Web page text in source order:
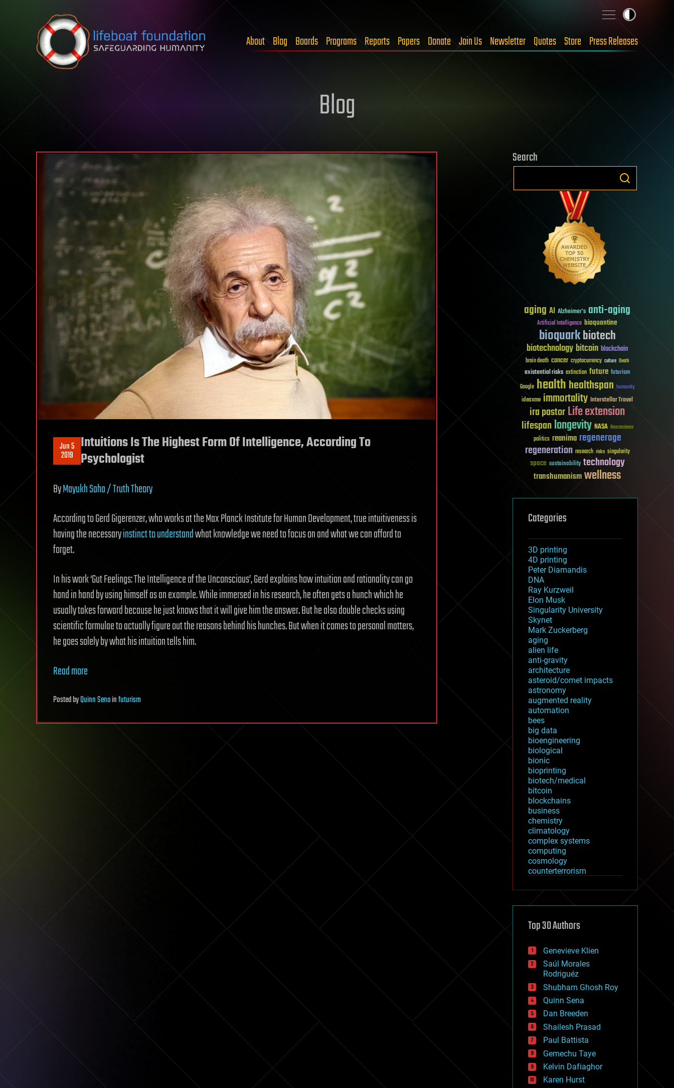
Skip to content
About Blog Boards Programs Reports Papers Donate Join Us Newsletter Quotes Store Press Releases
Blog
Jun 5
2019
Intuitions Is The Highest Form Of Intelligence, According To
Psychologist
ByMayukh Saha / Truth Theory
According to Gerd Gigerenzer, who works at the Max Planck Institute for Human Development, true intuitiveness is
having the necessaryinstinct to understandwhat knowledge we need to focus on and what we can afford to
forget.
In his work ‘Gut Feelings: The Intelligence of the Unconscious’, Gerd explains how intuition and rationality can go
hand in hand by using himself as an example. While immersed in his research, he often gets a hunch which he
usually takes forward because he just knows that it will give him the answer. But he also double checks using
scientific formulae to actually figure out the reasons behind his hunches. But when it comes to personal matters,
he goes solely by what his intuition tells him.
Read more
PostedbyQuinn Senainfuturism
Search
aging AI Alzheimer's anti-aging
Artificial Intelligence bioquantine
bioquarkbiotech
biotechnologybitcoin blockchain
brain death cancer cryptocurrency culture Death
existential risks extinction future futurism
Google healthhealthspan humanity
ideaxme immortality Interstellar Travel
ira pastorLife extension
lifespanlongevity NASA Neuroscience
politics reanima regenerage
regeneration research risks singularity
space sustainability technology
transhumanismwellness
Categories
3D printing
4D printing
Peter Diamandis
DNA
Ray Kurzweil
Elon Musk
Singularity University
Skynet
Mark Zuckerberg
aging
alien life
anti-gravity
architecture
asteroid/comet impacts
astronomy
augmented reality
automation
bees
big data
bioengineering
biological
bionic
bioprinting
biotech/medical
bitcoin
blockchains
business
chemistry
climatology
complex systems
computing
cosmology
counterterrorism
cryptocurrencies
defense
disruptive technology
drones
economics
education
electronics
employment
encryption
energy
engineering
entertainment
environmental
ethics
events
evolution
existential risks
Top 30 Authors
Genevieve Klien
Saúl Morales
Rodriguéz
Shubham Ghosh Roy
Quinn Sena
Dan Breeden
Shailesh Prasad
Paul Battista
Gemechu Taye
Kelvin Dafiaghor
Karen Hurst